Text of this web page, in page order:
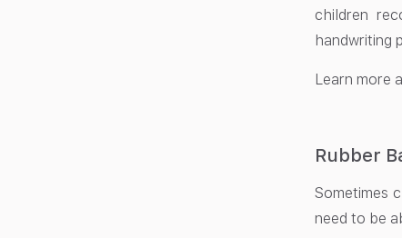
children
handwriting
Learn more
Rubber
Sometimes
need to be